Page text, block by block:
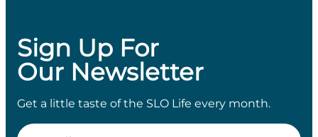
Sign Up For
Our Newsletter
Get a little taste of the SLO Life every month.
Email